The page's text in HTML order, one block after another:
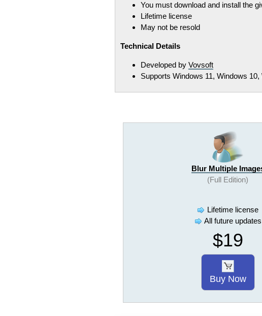
You must download and install the
Lifetime license
May not be resold
Technical Details
Developed by Vovsoft
Supports Windows 11, Windows
Blur Multiple
(Full Edition)
Lifetime license
All future updates
$19
Buy Now